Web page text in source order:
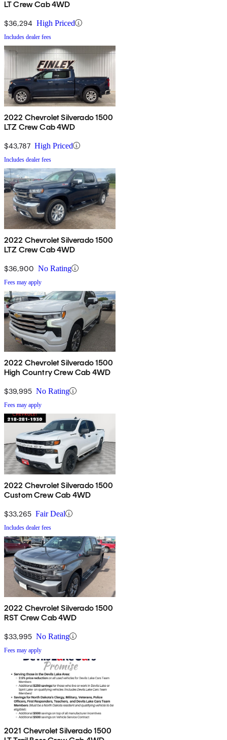
LT Crew Cab 4WD
$36,294 High Priced
Includes dealer fees
2022 Chevrolet Silverado 1500
LTZ Crew Cab 4WD
$43,787 High Priced
Includes dealer fees
2022 Chevrolet Silverado 1500
LTZ Crew Cab 4WD
$36,900 No Rating
Fees may apply
2022 Chevrolet Silverado 1500
High Country Crew Cab 4WD
$39,995 No Rating
Fees may apply
2022 Chevrolet Silverado 1500
Custom Crew Cab 4WD
$33,265 Fair Deal
Includes dealer fees
2022 Chevrolet Silverado 1500
RST Crew Cab 4WD
$33,995 No Rating
Fees may apply
2021 Chevrolet Silverado 1500